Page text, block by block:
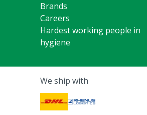
Brands
Careers
Hardest working people in
hygiene
We ship with